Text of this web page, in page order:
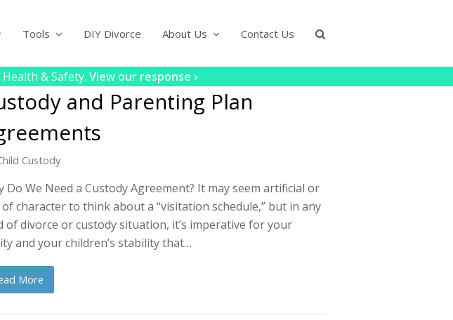
Tools DIY Divorce About Us Contact Us
& Safety. View our response ›
and Parenting Plan
Custody
Do We Need a Custody Agreement? It may seem artificial or
character to think about a “visitation schedule,” but in any
of divorce or custody situation, it’s imperative for your
and your children’s stability that…
More